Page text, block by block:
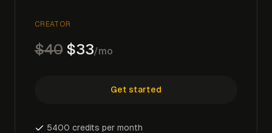
CREATOR
$40$33/mo
Get started
5400 credits per month